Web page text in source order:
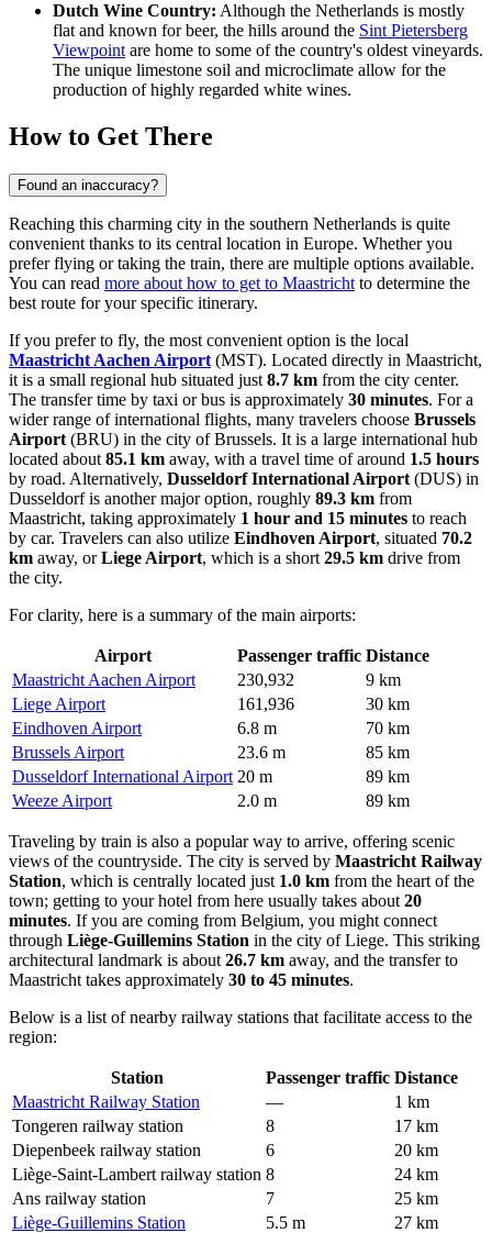
Dutch Wine Country: Although the Netherlands is mostly
flat and known for beer, the hills around the Sint Pietersberg
Viewpoint are home to some of the country's oldest vineyards.
The unique limestone soil and microclimate allow for the
production of highly regarded white wines.
How to Get There
Found an inaccuracy?
Reaching this charming city in the southern Netherlands is quite
convenient thanks to its central location in Europe. Whether you
prefer flying or taking the train, there are multiple options available.
You can read more about how to get to Maastricht to determine the
best route for your specific itinerary.
If you prefer to fly, the most convenient option is the local
Maastricht Aachen Airport (MST). Located directly in Maastricht,
it is a small regional hub situated just 8.7 km from the city center.
The transfer time by taxi or bus is approximately 30 minutes. For a
wider range of international flights, many travelers choose Brussels
Airport (BRU) in the city of Brussels. It is a large international hub
located about 85.1 km away, with a travel time of around 1.5 hours
by road. Alternatively, Dusseldorf International Airport (DUS) in
Dusseldorf is another major option, roughly 89.3 km from
Maastricht, taking approximately 1 hour and 15 minutes to reach
by car. Travelers can also utilize Eindhoven Airport, situated 70.2
km away, orLiege Airport, which is a short 29.5 km drive from
the city.
For clarity, here is a summary of the main airports:
Airport Passenger traffic Distance
Maastricht Aachen Airport
230,932
9 km
Liege Airport
161,936
30 km
Eindhoven Airport
6.8 m
70 km
Brussels Airport
23.6 m
85 km
Dusseldorf International Airport 20 m
89 km
Weeze Airport
2.0 m 89 km
Traveling by train is also a popular way to arrive, offering scenic
views of the countryside. The city is served by Maastricht Railway
Station, which is centrally located just 1.0 km from the heart of the
town; getting to your hotel from here usually takes about 20
minutes. If you are coming from Belgium, you might connect
through Liège-Guillemins Station in the city of Liege. This striking
architectural landmark is about 26.7 km away, and the transfer to
Maastricht takes approximately 30 to 45 minutes.
Below is a list of nearby railway stations that facilitate access to the
region:
Station Passenger traffic Distance
Maastricht Railway Station
—
1 km
Tongeren railway station
8
17 km
Diepenbeek railway station
6
20 km
Liège-Saint-Lambert railway station 8
24 km
Ans railway station
7
25 km
Liège-Guillemins Station
5.5 m 27 km